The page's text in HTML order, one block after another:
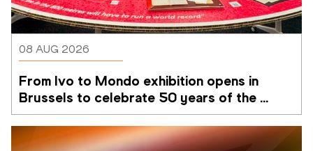
08 AUG 2026
From Ivo to Mondo exhibition opens in
Brussels to celebrate 50 years of the
Memorial Van Damme